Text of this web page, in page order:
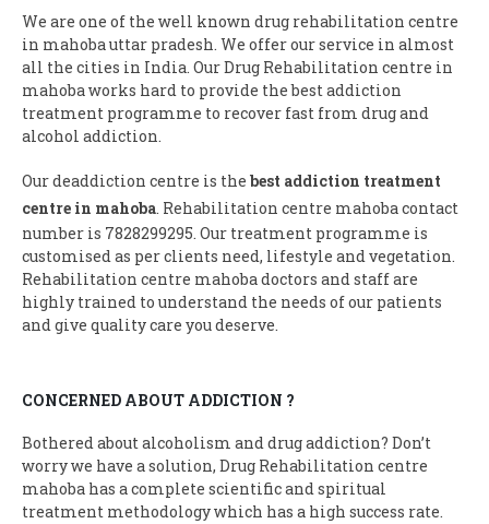
We are one of the well known drug rehabilitation centre
in mahoba uttar pradesh. We offer our service in almost
all the cities in India. Our Drug Rehabilitation centre in
mahoba works hard to provide the best addiction
treatment programme to recover fast from drug and
alcohol addiction.
Our deaddiction centre is the best addiction treatment
centre in mahoba. Rehabilitation centre mahoba contact
number is 7828299295. Our treatment programme is
customised as per clients need, lifestyle and vegetation.
Rehabilitation centre mahoba doctors and staff are
highly trained to understand the needs of our patients
and give quality care you deserve.
CONCERNED ABOUT ADDICTION ?
Bothered about alcoholism and drug addiction? Don’t
worry we have a solution, Drug Rehabilitation centre
mahoba has a complete scientific and spiritual
treatment methodology which has a high success rate.